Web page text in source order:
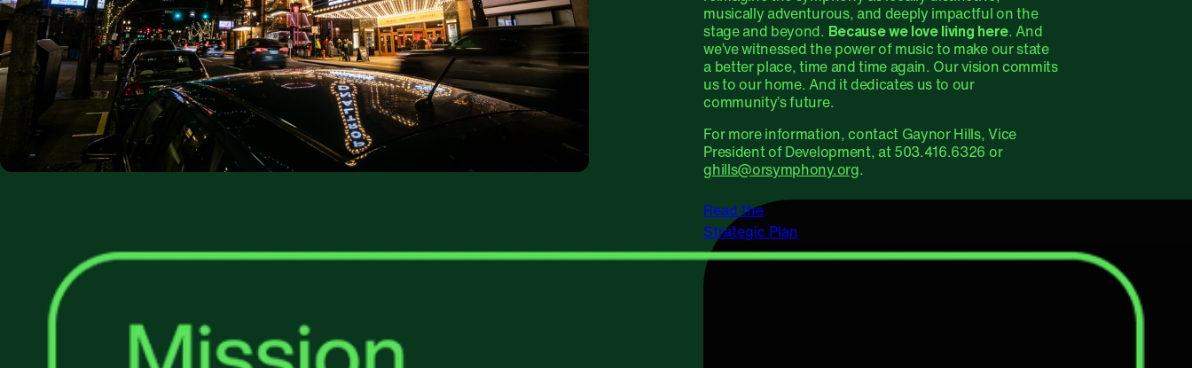
musically adventurous, and deeply impactful on the
stage and beyond.
Because we love living here. And
we’ve witnessed the power of music to make our state
a better place, time and time again. Our vision commits
us to our home. And it dedicates us to our
community’s future.
For more information, contact Gaynor Hills, Vice
President of Development, at 503.416.6326 or
ghills@orsymphony.org
Read the
Strategic Plan